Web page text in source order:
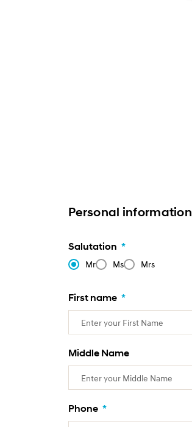
Personal information
Salutation *
Mr Ms Mrs
First name *
Middle Name
Phone *